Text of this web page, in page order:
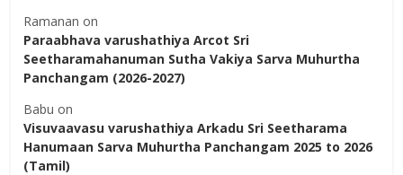
Ramanan on
Paraabhava varushathiya Arcot Sri
Seetharamahanuman Sutha Vakiya Sarva Muhurtha
Panchangam (2026-2027)
Babu on
Visuvaavasu varushathiya Arkadu Sri Seetharama
Hanumaan Sarva Muhurtha Panchangam 2025 to 2026
(Tamil)